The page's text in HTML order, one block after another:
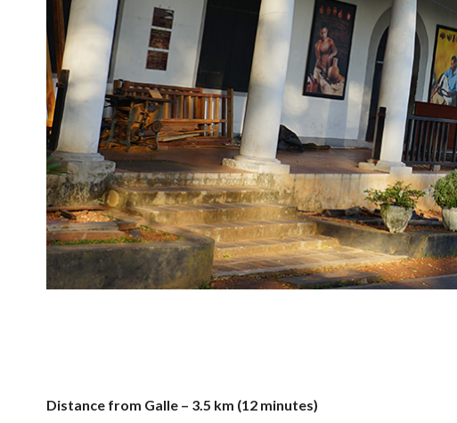
Distance from Galle – 3.5 km (12 minutes)